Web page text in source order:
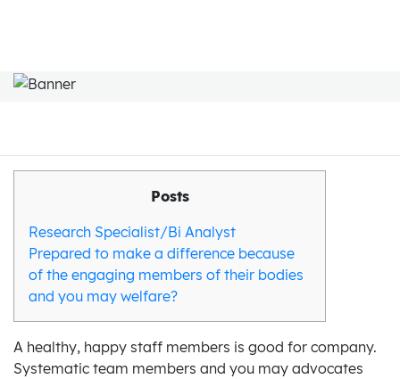
Posts
Research Specialist/Bi Analyst
Prepared to make a difference because
of the engaging members of their bodies
and you may welfare?
A healthy, happy staff members is good for company.
Systematic team members and you may advocates